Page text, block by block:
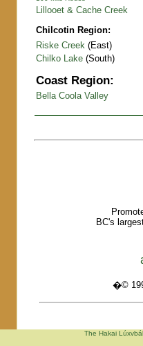
Lillooet & Cache Creek
Chilcotin Region:
Riske Creek (East)
Chilko Lake (South)
Coast Region:
Bella Coola Valley
BC's
�©
The Hakai